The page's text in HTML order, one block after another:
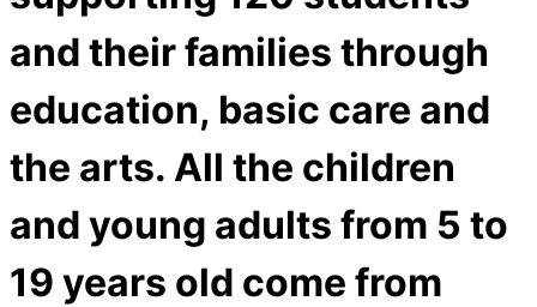
and their families through
education, basic care and
the arts. All the children
and young adults from 5 to
19 years old come from